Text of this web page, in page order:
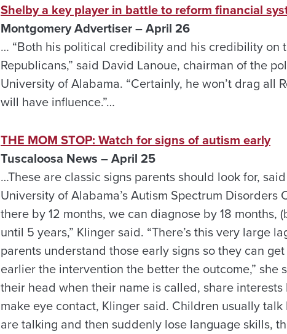
Shelby a key player in battle to reform financial
Montgomery Advertiser – April 26
… “Both his political credibility and his credibility on
Republicans,” said David Lanoue, chairman of the
University of Alabama. “Certainly, he won’t drag all
will have influence.”…
THE MOM STOP: Watch for signs of autism early
Tuscaloosa News – April 25
…These are classic signs parents should look for,
University of Alabama’s Autism Spectrum Disorders
there by 12 months, we can diagnose by 18 months,
until 5 years,” Klinger said. “There’s this very large
parents understand those early signs so they can
earlier the intervention the better the outcome,” she
their head when their name is called, share
make eye contact, Klinger said. Children usually
are talking and then suddenly lose language skills,